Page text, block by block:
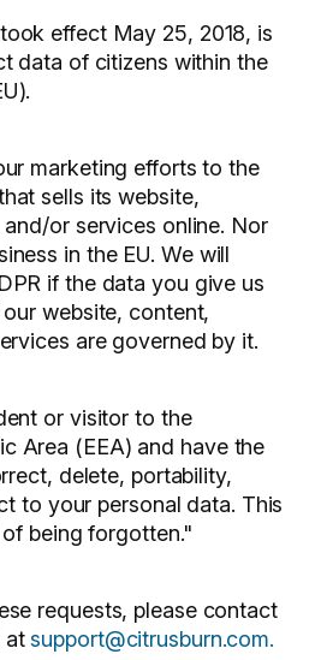
effect May 25, 2018, is
data of citizens within the
marketing efforts to the
sells its website,
or services online. Nor
in the EU. We will
if the data you give us
website, content,
are governed by it.
or visitor to the
Area (EEA) and have the
delete, portability,
to your personal data. This
being forgotten."
requests, please contact
atsupport@citrusburn.com.